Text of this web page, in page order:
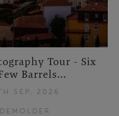
Tour - Six
Barrels...
SEP, 2026